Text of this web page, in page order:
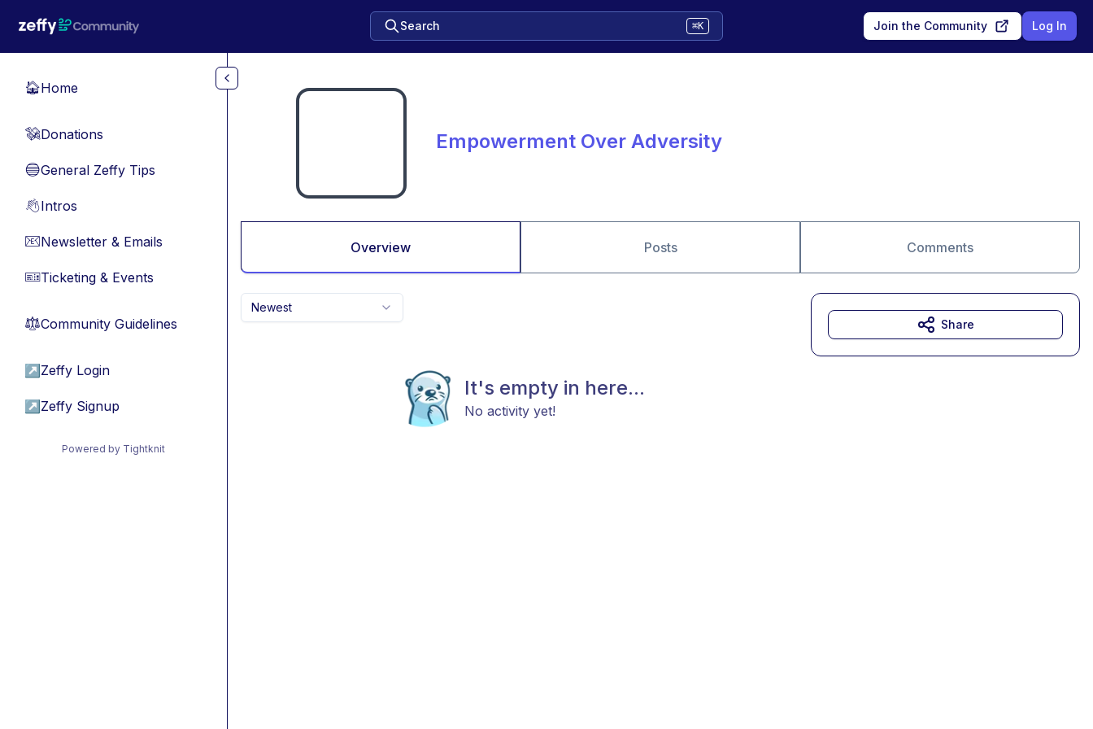
Search ⌘K Join the Community Log In
🏠Home
💸Donations
🔵General Zeffy Tips
👋Intros
📧Newsletter & Emails
🎫Ticketing & Events
⚖︎Community Guidelines
↗ Zeffy Login
↗ Zeffy Signup
Powered by Tightknit
Empowerment Over Adversity
Overview Posts Comments
Newest
It's empty in here...
No activity yet!
Share